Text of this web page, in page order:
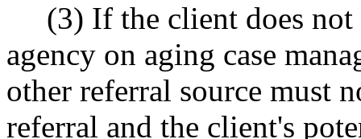
(3) If the client does not
agency on aging case
other referral source must
referral and the client's